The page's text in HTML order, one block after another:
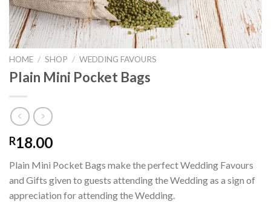
HOME / SHOP / WEDDING FAVOURS
Plain Mini Pocket Bags
R18.00
Plain Mini Pocket Bags make the perfect Wedding Favours
and Gifts given to guests attending the Wedding as a sign of
appreciation for attending the Wedding.